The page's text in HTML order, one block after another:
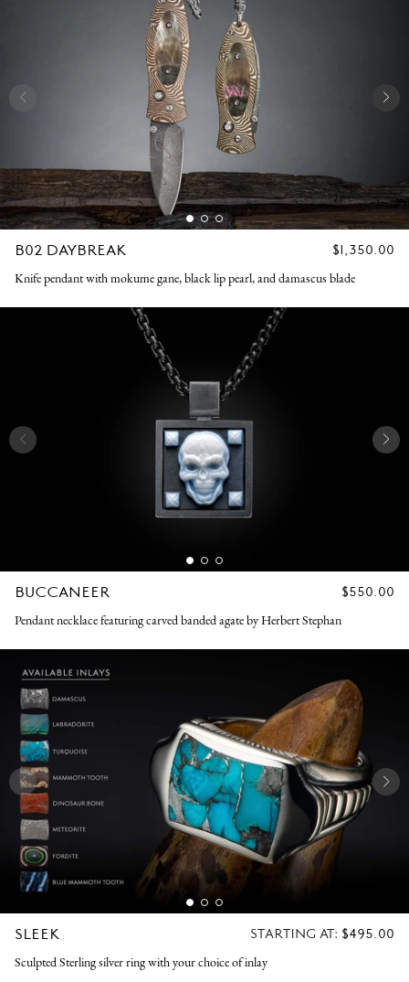
B02 DAYBREAK
REGULAR
$1,350.00
Knife pendant with mokume gane, black lip pearl, and damascus blade
BUCCANEER
REGULAR
$550.00
Pendant necklace featuring carved banded agate by Herbert Stephan
SLEEK
REGULAR
STARTING AT: $495.00
Sculpted Sterling silver ring with your choice of inlay